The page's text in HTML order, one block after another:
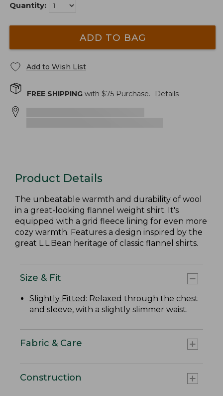
Quantity:
ADD TO BAG
Add to Wish List
FREE SHIPPING with $75 Purchase. Details
Product Details
The unbeatable warmth and durability of wool
in a great-looking flannel weight shirt. It's
equipped with a grid fleece lining for even more
cozy warmth. Features a design inspired by the
great L.L.Bean heritage of classic flannel shirts.
Size & Fit
Slightly Fitted : Relaxed through the chest
and sleeve, with a slightly slimmer waist.
Fabric & Care
Construction